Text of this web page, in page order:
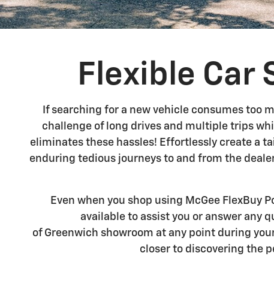
Flexible Car
If searching for a new vehicle consumes too
challenge of long drives and multiple trips
eliminates these hassles! Effortlessly create a
enduring tedious journeys to and from the
Even when you shop using McGee FlexBuy
available to assist you or answer any
of Greenwich showroom at any point during
closer to discovering the